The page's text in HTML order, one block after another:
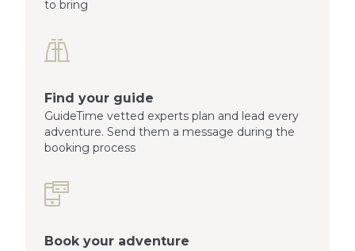
to bring
Find your guide
GuideTime vetted experts plan and lead every
adventure. Send them a message during the
booking process
Book your adventure